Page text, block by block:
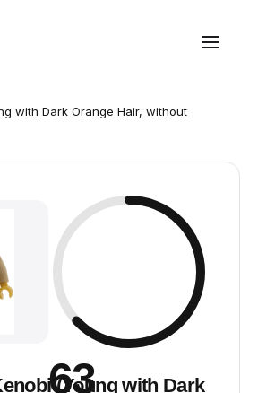
with Dark Orange Hair, without
63
(Young with Dark